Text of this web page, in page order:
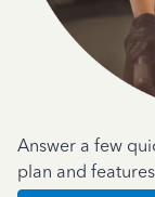
Answer a few
plan and